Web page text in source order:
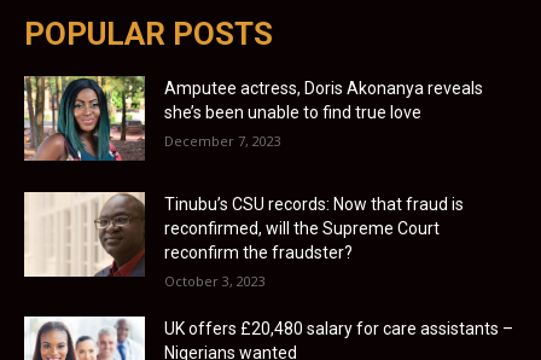
POPULAR POSTS
Amputee actress, Doris Akonanya reveals
she’s been unable to find true love
December 7, 2023
Tinubu’s CSU records: Now that fraud is
reconfirmed, will the Supreme Court
reconfirm the fraudster?
October 3, 2023
UK offers £20,480 salary for care assistants –
Nigerians wanted